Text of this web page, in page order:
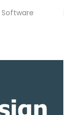
Software